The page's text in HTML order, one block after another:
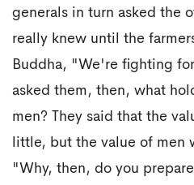
generals in turn asked the
really knew until the
Buddha, "We're fighting
asked them, then, what
men? They said that the
little, but the value of men
"Why, then, do you